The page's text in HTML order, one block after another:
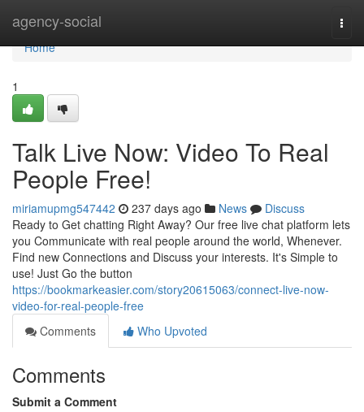
agency-social
Home
Home
1
Talk Live Now: Video To Real
People Free!
miriamupmg547442 237 days ago News
Discuss
Ready to Get chatting Right Away? Our free live chat platform lets
you Communicate with real people around the world, Whenever.
Find new Connections and Discuss your interests. It's Simple to
use! Just Go the button
https://bookmarkeasier.com/story20615063/connect-live-now-
video-for-real-people-free
Comments
Who Upvoted
Comments
Submit a Comment